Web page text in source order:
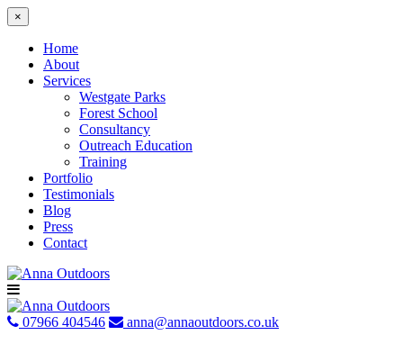
×
Home
About
Services
Westgate Parks
Forest School
Consultancy
Outreach Education
Training
Portfolio
Testimonials
Blog
Press
Contact
Skip
to
content
07966 404546
anna@annaoutdoors.co.uk